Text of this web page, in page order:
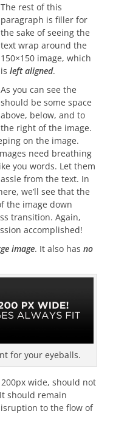
The rest of this
paragraph is filler for
the sake of seeing the
text wrap around the
150×150 image, which
is left aligned.
As you can see the
should be some space
above, below, and to
the right of the image.
on the image.
need breathing
you words. Let them
from the text. In
we’ll see that the
the image down
transition. Again,
accomplished!
image. It also has no
for your eyeballs.
wide, should not
should remain
to the flow of